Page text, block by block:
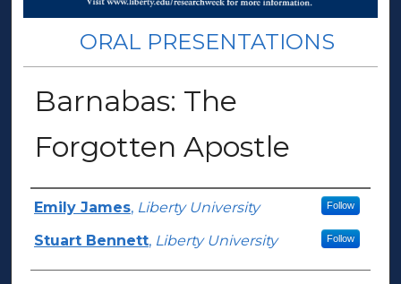
ORAL PRESENTATIONS
Barnabas: The
Forgotten Apostle
Presenter Information
Emily James, Liberty University Follow
Stuart Bennett, Liberty University Follow